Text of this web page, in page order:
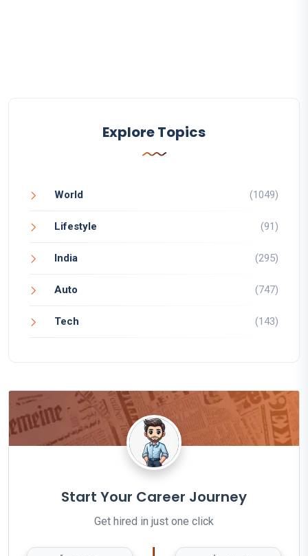
Explore Topics
World (1049)
Lifestyle (91)
India (295)
Auto (747)
Tech (143)
Start Your Career Journey
Get hired in just one click